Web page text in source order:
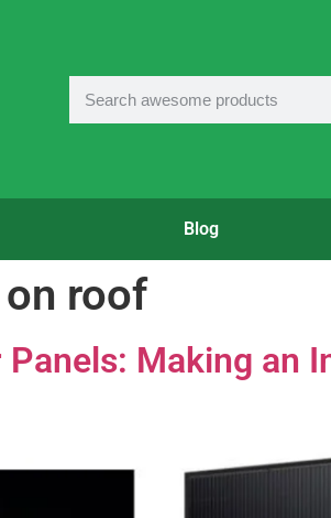
Blog
roof
Making an